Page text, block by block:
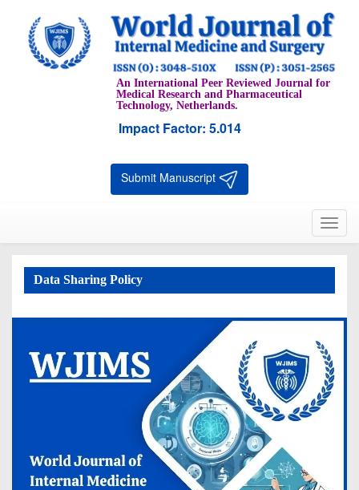
An International Peer Reviewed Journal for
Medical Research and Pharmaceutical
Technology, Netherlands.
Impact Factor: 5.014
Submit Manuscript
Data Sharing Policy